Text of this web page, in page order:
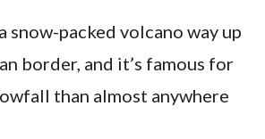
snow-packed volcano way up
border, and it’s famous for
than almost anywhere